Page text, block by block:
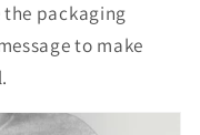
the packaging
to make